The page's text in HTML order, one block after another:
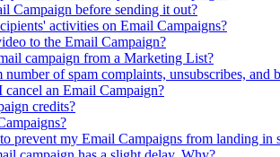
Campaign before sending it out?
activities on Email Campaigns?
to the Email Campaign?
campaign from a Marketing List?
of spam complaints, unsubscribes, and
cancel an Email Campaign?
credits?
prevent my Email Campaigns from landing in